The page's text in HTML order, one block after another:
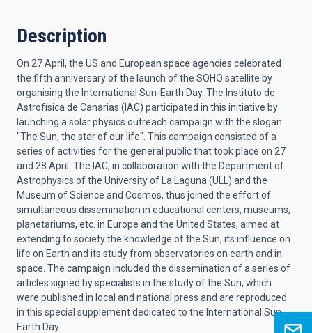
Description
On 27 April, the US and European space agencies celebrated
the fifth anniversary of the launch of the SOHO satellite by
organising the International Sun-Earth Day. The Instituto de
Astrofísica de Canarias (IAC) participated in this initiative by
launching a solar physics outreach campaign with the slogan
"The Sun, the star of our life". This campaign consisted of a
series of activities for the general public that took place on 27
and 28 April. The IAC, in collaboration with the Department of
Astrophysics of the University of La Laguna (ULL) and the
Museum of Science and Cosmos, thus joined the effort of
simultaneous dissemination in educational centers, museums,
planetariums, etc. in Europe and the United States, aimed at
extending to society the knowledge of the Sun, its influence on
life on Earth and its study from observatories on earth and in
space. The campaign included the dissemination of a series of
articles signed by specialists in the study of the Sun, which
were published in local and national press and are reproduced
in this special supplement dedicated to the International Sun-
Earth Day.